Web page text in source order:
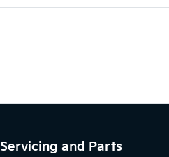
Servicing and Parts